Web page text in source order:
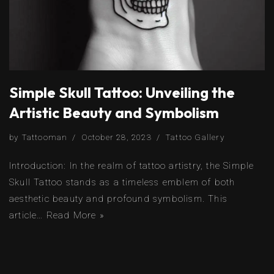
Simple Skull Tattoo: Unveiling the
Artistic Beauty and Symbolism
by Tattooman October 28, 2023 Tattoo Gallery
Introduction: In the realm of tattoo artistry, the Simple
Skull Tattoo stands as a timeless emblem of both
aesthetic beauty and profound symbolism. This
article… Read More »